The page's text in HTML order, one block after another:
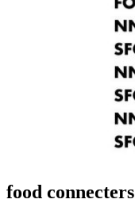
food connecters